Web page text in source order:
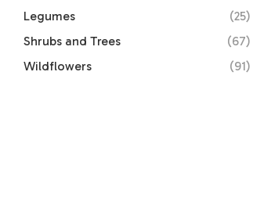
Legumes
(25)
Shrubs and Trees
(67)
Wildflowers
(91)